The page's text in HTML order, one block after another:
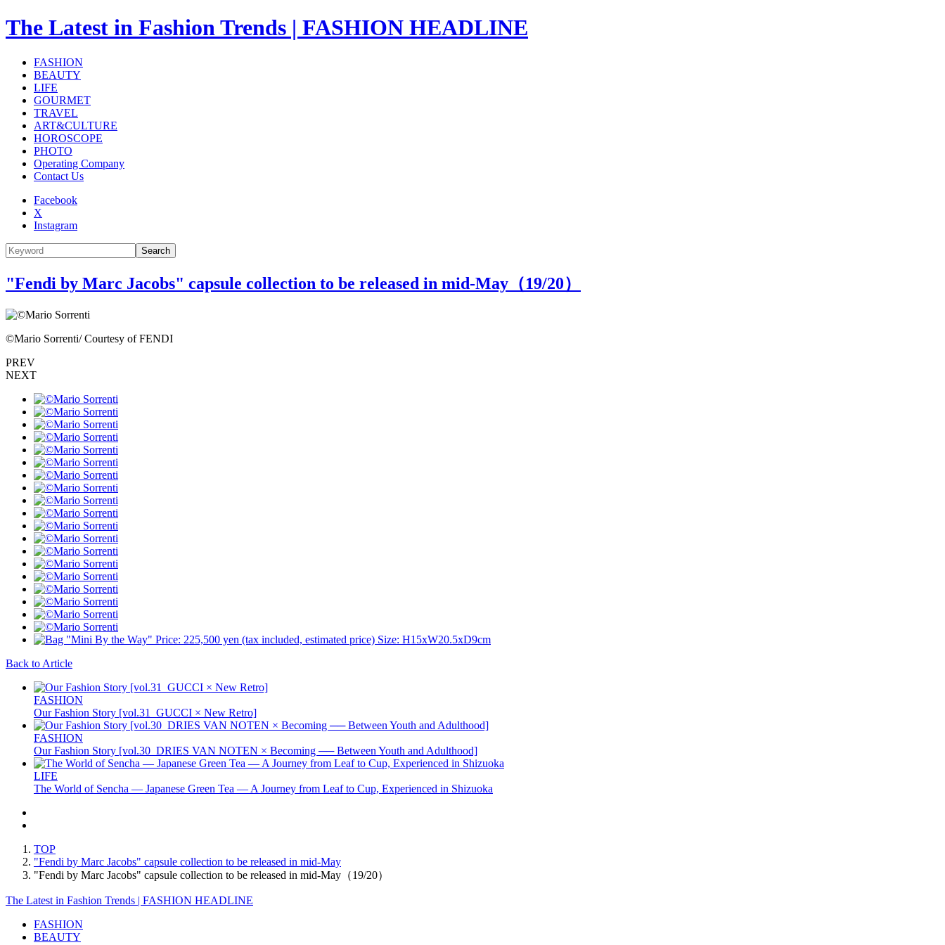
The Latest in Fashion Trends | FASHION HEADLINE
FASHION
BEAUTY
LIFE
GOURMET
TRAVEL
ART&CULTURE
HOROSCOPE
PHOTO
Operating Company
Contact Us
Facebook
X
Instagram
Search
"Fendi by Marc Jacobs" capsule collection to be released in mid-May（19/20）
©︎Mario Sorrenti/ Courtesy of FENDI
PREV
NEXT
Back to Article
FASHION
Our Fashion Story [vol.31_GUCCI × New Retro]
FASHION
Our Fashion Story [vol.30_DRIES VAN NOTEN × Becoming ── Between Youth and Adulthood]
LIFE
The World of Sencha — Japanese Green Tea — A Journey from Leaf to Cup, Experienced in Shizuoka
TOP
"Fendi by Marc Jacobs" capsule collection to be released in mid-May
"Fendi by Marc Jacobs" capsule collection to be released in mid-May（19/20）
The Latest in Fashion Trends | FASHION HEADLINE
FASHION
BEAUTY